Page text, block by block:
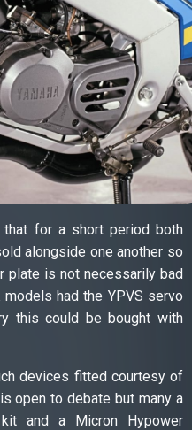
that for a short period both
alongside one another so
plate is not necessarily bad
had the YPVS servo
this could be bought with
devices fitted courtesy of
open to debate but many a
and a Micron Hypower